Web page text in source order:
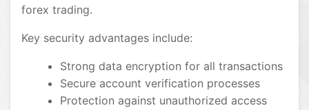
forex trading.
Key security advantages include:
Strong data encryption for all transactions
Secure account verification processes
Protection against unauthorized access